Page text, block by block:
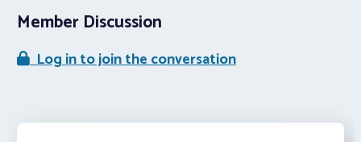
Member Discussion
Log in to join the conversation